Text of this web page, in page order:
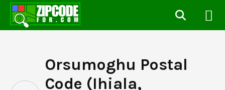
Orsumoghu Postal
Code (Ihiala,